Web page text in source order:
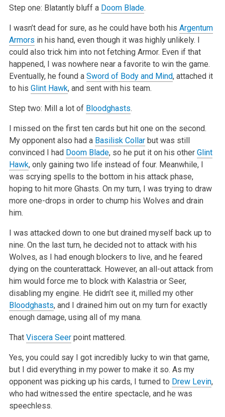
Step one: Blatantly bluff a Doom Blade.
I wasn’t dead for sure, as he could have both his Argentum
Armors in his hand, even though it was highly unlikely. I
could also trick him into not fetching Armor. Even if that
happened, I was nowhere near a favorite to win the game.
Eventually, he found a Sword of Body and Mind, attached it
to his Glint Hawk, and sent with his team.
Step two: Mill a lot of Bloodghasts.
I missed on the first ten cards but hit one on the second.
My opponent also had a Basilisk Collarbut was still
convinced I had Doom Blade, so he putit on his other Glint
Hawk, only gaining two life instead of four. Meanwhile, I
was scrying spells to the bottom in his attack phase,
hoping to hitmore Ghasts. On my turn, I was trying to draw
more one-drops in order to chump his Wolves and drain
him.
I was attacked down to one but drained myself back up to
nine. On the last turn, he decided not to attack with his
Wolves, as I had enough blockers to live, and he feared
dying on the counterattack. However, an all-out attack from
him would force me to block with Kalastria or Seer,
disabling myengine. He didn’t see it, milled my other
Bloodghasts, and I drained him out on my turn for exactly
enough damage, using all of my mana.
That Viscera Seerpoint mattered.
Yes, you could say I got incredibly lucky to win that game,
but I did everything in my power to make it so. As my
opponent was picking up his cards, I turned to Drew Levin,
who had witnessed the entire spectacle, and he was
speechless.